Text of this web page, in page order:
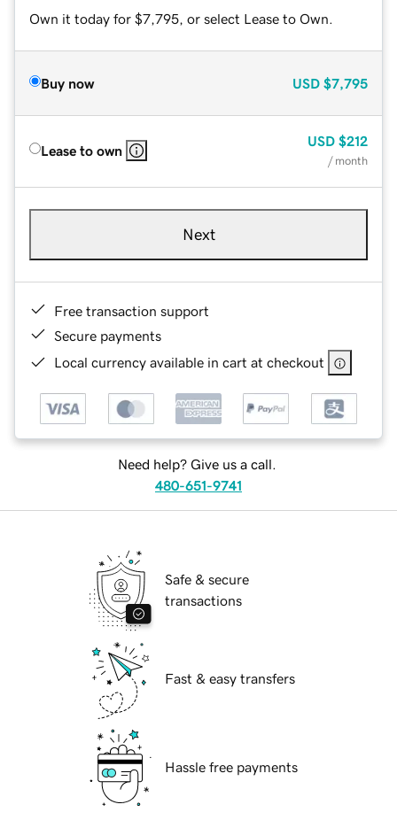
Own it today for $7,795, or select Lease to Own.
Buy now USD $7,795
Lease to own
USD $212
/ month
Next
Free transaction support
Secure payments
Local currency available in cart at checkout
Need help? Give us a call.
480-651-9741
Safe & secure
transactions
Fast & easy transfers
Hassle free payments